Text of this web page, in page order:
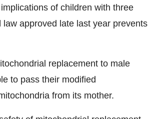
of children with three
law approved late last year prevents
replacement to male
to pass their modified
from its mother.